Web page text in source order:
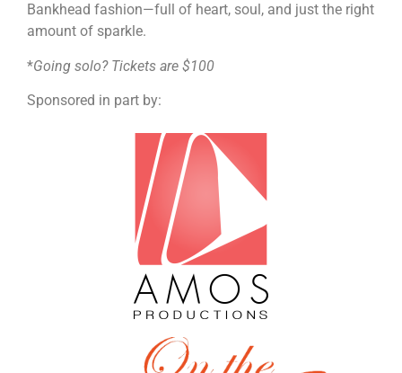
Bankhead fashion—full of heart, soul, and just the right
amount of sparkle.
*Going solo? Tickets are $100
Sponsored in part by: